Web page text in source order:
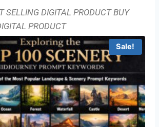
SELLING DIGITAL PRODUCT BUY
PRODUCT
Sale!